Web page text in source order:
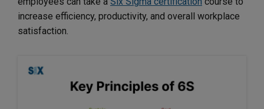
increase efficiency, productivity, and overall workplace
satisfaction.